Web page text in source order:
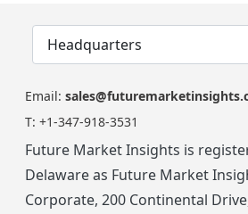
Headquarters
Email:
T: +1-347-918-3531
Future Market Insights is
Delaware as Future Market
Corporate, 200 Continental